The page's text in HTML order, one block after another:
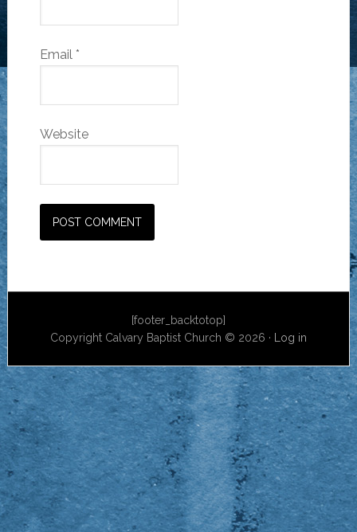
Email *
Website
[footer_backtotop]
Copyright Calvary Baptist Church © 2026 ·
Log in